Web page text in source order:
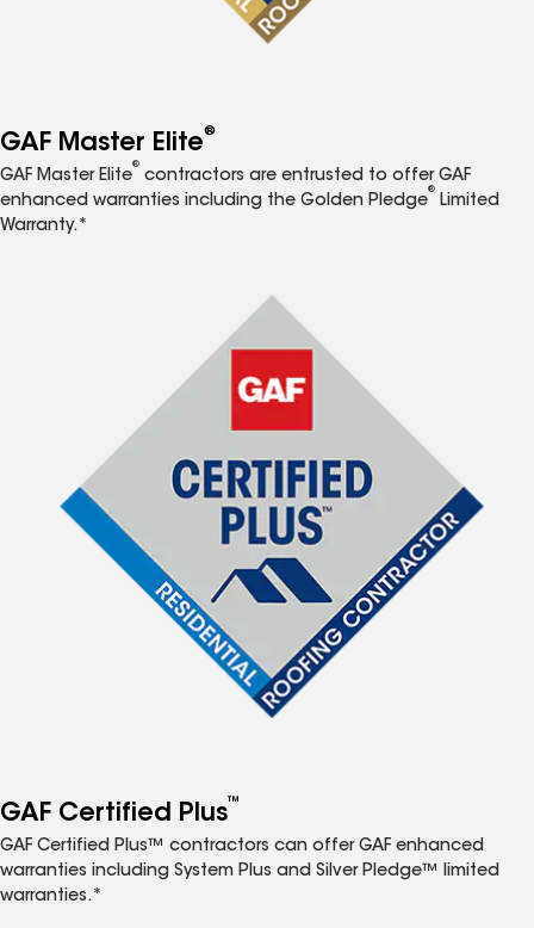
GAF Master Elite®
GAF Master Elite
®
contractors are entrusted to offer GAF
enhanced warranties including the Golden Pledge
®
Limited
Warranty.*
GAF Certified Plus™
GAF Certified Plus™ contractors can offer GAF enhanced
warranties including System Plus and Silver Pledge™ limited
warranties.*